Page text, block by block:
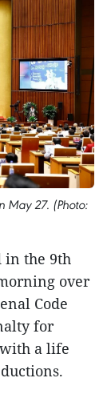
May 27. (Photo:
in the 9th
over
Code
for
a life